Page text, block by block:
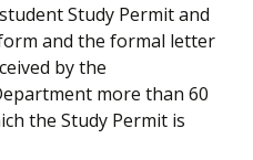
Study Permit and
and the formal letter
by the
more than 60
the Study Permit is